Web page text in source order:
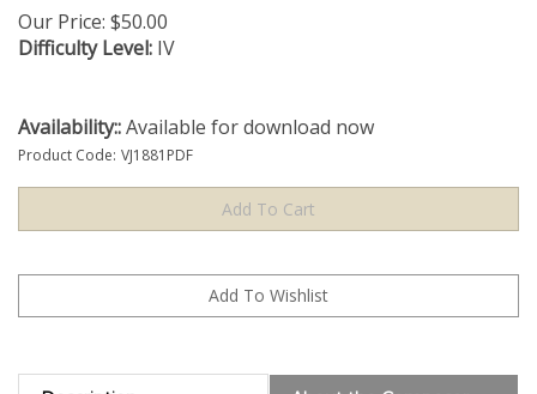
Our Price: $50.00
Difficulty Level: IV
Availability::Available for download now
Product Code: VJ1881PDF